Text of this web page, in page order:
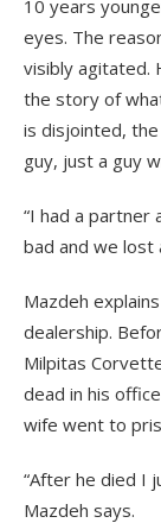
10 years
eyes. The
visibly agitated.
the story of
is disjointed,
guy, just a guy
“I had a partner
bad and we lost
Mazdeh
dealership.
Milpitas
dead in his
wife went to
“After he died I
Mazdeh says.